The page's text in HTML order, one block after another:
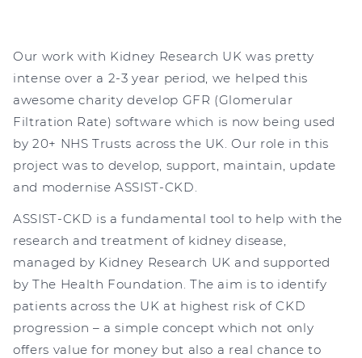
Our work with Kidney Research UK was pretty
intense over a 2-3 year period, we helped this
awesome charity develop GFR (Glomerular
Filtration Rate) software which is now being used
by 20+ NHS Trusts across the UK. Our role in this
project was to develop, support, maintain, update
and modernise ASSIST-CKD.
ASSIST-CKD is a fundamental tool to help with the
research and treatment of kidney disease,
managed by Kidney Research UK and supported
by The Health Foundation. The aim is to identify
patients across the UK at highest risk of CKD
progression – a simple concept which not only
offers value for money but also a real chance to